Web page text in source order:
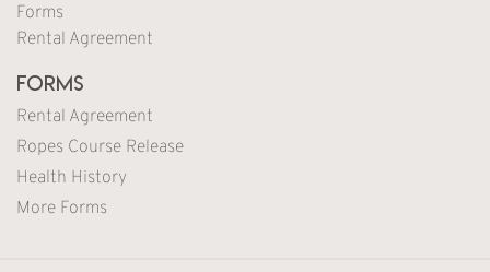
Forms
Rental Agreement
Forms
Rental Agreement
Ropes Course Release
Health History
More Forms